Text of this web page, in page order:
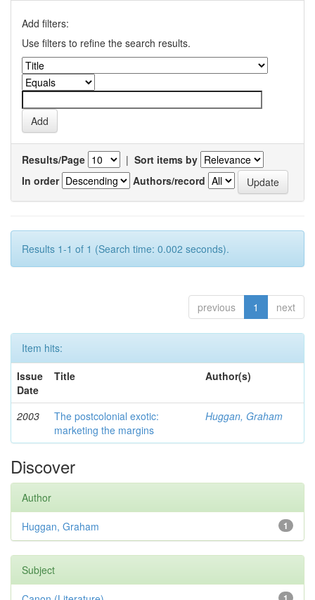
Add filters:
Use filters to refine the search results.
Results/Page | Sort items by
In order
Authors/record
Results 1-1 of 1 (Search time: 0.002 seconds).
previous 1 next
Item hits:
Issue
Date
Title Author(s)
2003
The postcolonial exotic:
marketing the margins
Huggan, Graham
Discover
Author
1
Huggan, Graham
Subject